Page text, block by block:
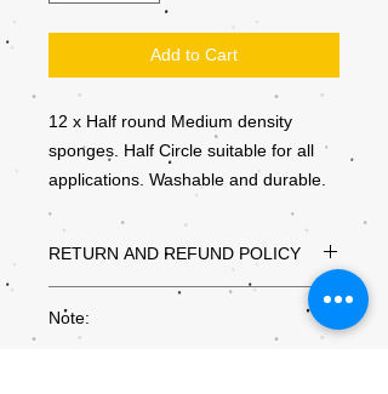
Add to Cart
12 x Half round Medium density
sponges. Half Circle suitable for all
applications. Washable and durable.
RETURN AND REFUND POLICY
Thanks for shopping at Kiddly Winks
Supplies
If you are not entirely satisfied with your
Note: